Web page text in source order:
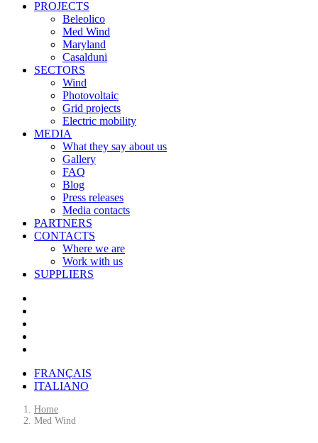
PROJECTS
Beleolico
Med Wind
Maryland
Casalduni
SECTORS
Wind
Photovoltaic
Grid projects
Electric mobility
MEDIA
What they say about us
Gallery
FAQ
Blog
Press releases
Media contacts
PARTNERS
CONTACTS
Where we are
Work with us
SUPPLIERS
FRANÇAIS
ITALIANO
Home
Med Wind